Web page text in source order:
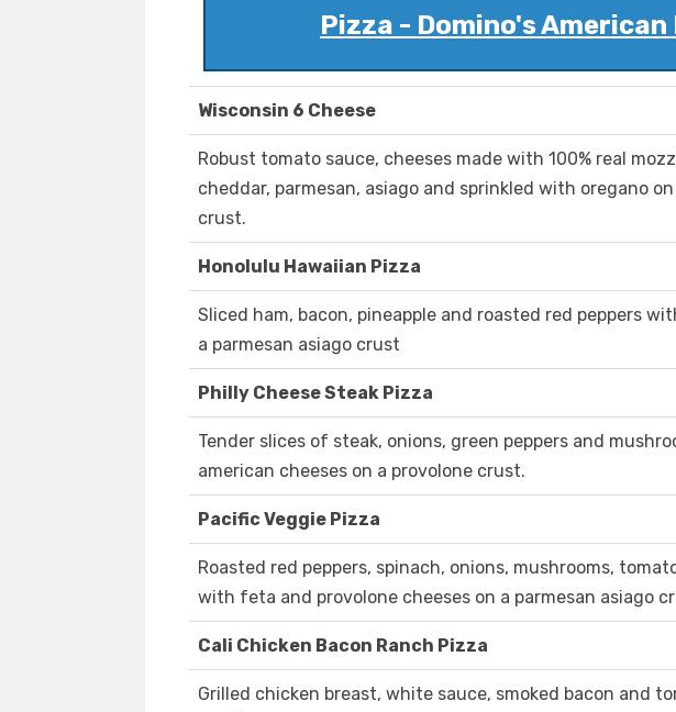
Pizza - Domino's American
Wisconsin 6 Cheese
Robust tomato sauce, cheeses made with 100% real
cheddar, parmesan, asiago and sprinkled with oregano
crust.
Honolulu Hawaiian Pizza
Sliced ham, bacon, pineapple and roasted red peppers
a parmesan asiago crust
Philly Cheese Steak Pizza
Tender slices of steak, onions, green peppers and
american cheeses on a provolone crust.
Pacific Veggie Pizza
Roasted red peppers, spinach, onions, mushrooms,
with feta and provolone cheeses on a parmesan asiago
Cali Chicken Bacon Ranch Pizza
Grilled chicken breast, white sauce, smoked bacon and